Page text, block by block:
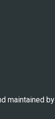
maintained by